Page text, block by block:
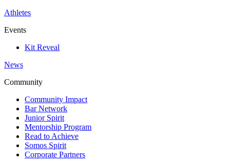
Athletes
Events
Kit Reveal
News
Community
Community Impact
Bar Network
Junior Spirit
Mentorship Program
Read to Achieve
Somos Spirit
Corporate Partners